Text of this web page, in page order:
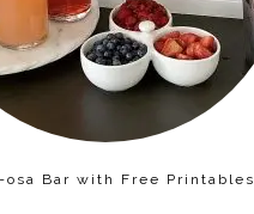
osa Bar with Free Printables